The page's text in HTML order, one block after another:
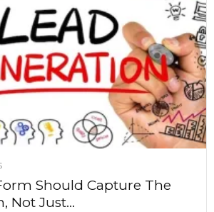
Should Capture The
Not Just...